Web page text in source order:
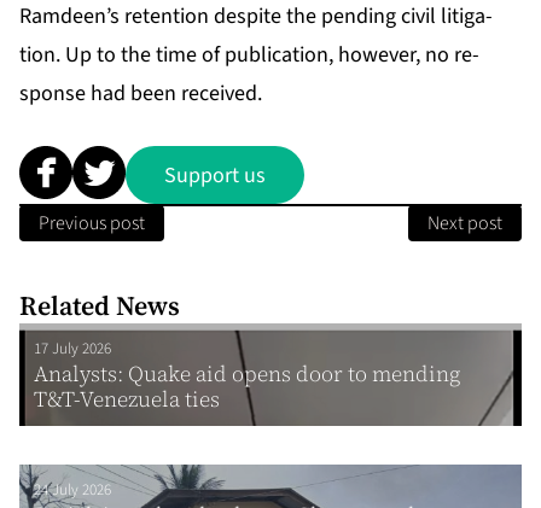
Ramdeen’s re­ten­tion de­spite the pend­ing civ­il lit­i­ga­
tion. Up to the time of pub­li­ca­tion, how­ev­er, no re­
sponse had been re­ceived.
Support us
Previous post Next post
Related News
17 July 2026
Analysts: Quake aid opens door to mending
T&T-Venezuela ties
24 July 2026